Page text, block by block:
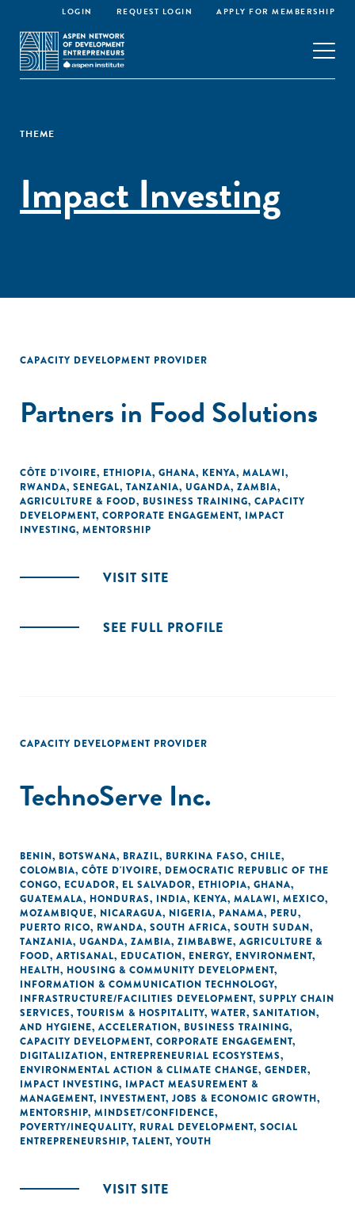
LOGIN REQUEST LOGIN APPLY FOR MEMBERSHIP
THEME
Impact Investing
CAPACITY DEVELOPMENT PROVIDER
Partners in Food Solutions
CÔTE D'IVOIRE, ETHIOPIA, GHANA, KENYA, MALAWI,
RWANDA, SENEGAL, TANZANIA, UGANDA, ZAMBIA,
AGRICULTURE & FOOD, BUSINESS TRAINING, CAPACITY
DEVELOPMENT, CORPORATE ENGAGEMENT, IMPACT
INVESTING, MENTORSHIP
VISIT SITE
SEE FULL PROFILE
CAPACITY DEVELOPMENT PROVIDER
TechnoServe Inc.
BENIN, BOTSWANA, BRAZIL, BURKINA FASO, CHILE,
COLOMBIA, CÔTE D'IVOIRE, DEMOCRATIC REPUBLIC OF THE
CONGO, ECUADOR, EL SALVADOR, ETHIOPIA, GHANA,
GUATEMALA, HONDURAS, INDIA, KENYA, MALAWI, MEXICO,
MOZAMBIQUE, NICARAGUA, NIGERIA, PANAMA, PERU,
PUERTO RICO, RWANDA, SOUTH AFRICA, SOUTH SUDAN,
TANZANIA, UGANDA, ZAMBIA, ZIMBABWE, AGRICULTURE &
FOOD, ARTISANAL, EDUCATION, ENERGY, ENVIRONMENT,
HEALTH, HOUSING & COMMUNITY DEVELOPMENT,
INFORMATION & COMMUNICATION TECHNOLOGY,
INFRASTRUCTURE/FACILITIES DEVELOPMENT, SUPPLY CHAIN
SERVICES, TOURISM & HOSPITALITY, WATER, SANITATION,
AND HYGIENE, ACCELERATION, BUSINESS TRAINING,
CAPACITY DEVELOPMENT, CORPORATE ENGAGEMENT,
DIGITALIZATION, ENTREPRENEURIAL ECOSYSTEMS,
ENVIRONMENTAL ACTION & CLIMATE CHANGE, GENDER,
IMPACT INVESTING, IMPACT MEASUREMENT &
MANAGEMENT, INVESTMENT, JOBS & ECONOMIC GROWTH,
MENTORSHIP, MINDSET/CONFIDENCE,
POVERTY/INEQUALITY, RURAL DEVELOPMENT, SOCIAL
ENTREPRENEURSHIP, TALENT, YOUTH
VISIT SITE